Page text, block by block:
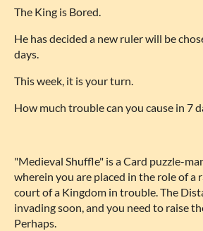
The King is Bored.
He has decided a new ruler will be
days.
This week, it is your turn.
How much trouble can you cause in 7
"Medieval Shuffle" is a Card puzzle-
wherein you are placed in the role of a
court of a Kingdom in trouble. The
invading soon, and you need to raise
Perhaps.